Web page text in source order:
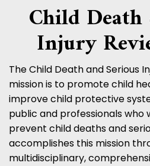
Child Death
Injury
The Child Death and Serious
mission is to promote child
improve child protective
public and professionals
prevent child deaths and
accomplishes this mission
multidisciplinary,